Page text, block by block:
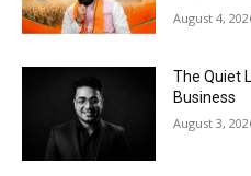
August 4,
The Quiet
Business
August 3,